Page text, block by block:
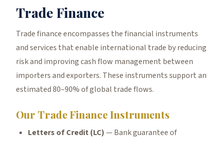
Trade Finance
Trade finance encompasses the financial instruments
and services that enable international trade by reducing
risk and improving cash flow management between
importers and exporters. These instruments support an
estimated 80–90% of global trade flows.
Our Trade Finance Instruments
Letters of Credit (LC)— Bank guarantee of